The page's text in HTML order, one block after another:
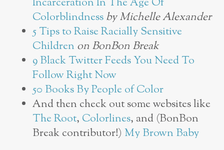
Colorblindnessby Michelle Alexander
5 Tips to Raise Racially Sensitive
Children on BonBon Break
9 Black Twitter Feeds You Need To
Follow Right Now
50 Books By People of Color
And then check out some websites like
The Root, Colorlines, and (BonBon
Break contributor!) My Brown Baby